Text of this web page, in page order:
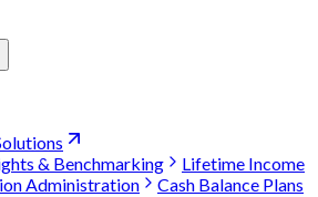
& Benchmarking
Lifetime Income
Administration
Cash Balance Plans